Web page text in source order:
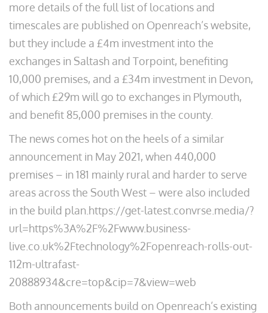
more details of the full list of locations and
timescales are published on Openreach’s website,
but they include a £4m investment into the
exchanges in Saltash and Torpoint, benefiting
10,000 premises, and a £34m investment in Devon,
of which £29m will go to exchanges in Plymouth,
and benefit 85,000 premises in the county.
The news comes hot on the heels of a similar
announcement in May 2021, when 440,000
premises – in 181 mainly rural and harder to serve
areas across the South West – were also included
in the build plan.https://get-latest.convrse.media/?
url=https%3A%2F%2Fwww.business-
live.co.uk%2Ftechnology%2Fopenreach-rolls-out-
112m-ultrafast-
20888934&cre=top&cip=7&view=web
Both announcements build on Openreach’s existing